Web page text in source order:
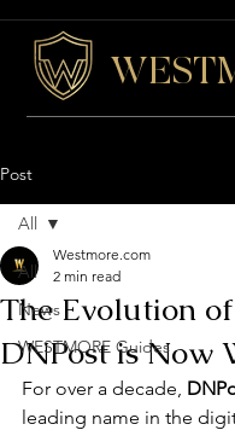
Post
All
News
WESTMORE Guides
All
The Evolution
DNPost is Now
Westmore.com
2 min read
For over a decade,
leading name in the